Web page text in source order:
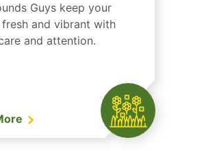
Guys keep your
and vibrant with
and attention.